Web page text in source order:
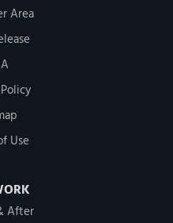
Area
Use
After